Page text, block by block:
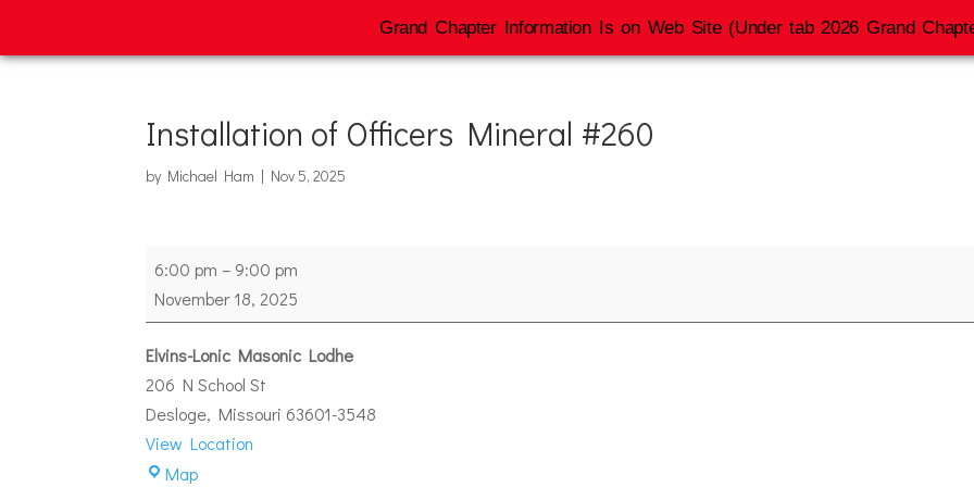
Installation of Officers Mineral #260
by Michael Ham | Nov 5, 2025
Installation
of
Officers
Mineral
#260
6:00 pm – 9:00 pm
November 18, 2025
Elvins-Lonic Masonic Lodhe
206 N School St
Desloge, Missouri 63601-3548
View Location
MapElvins-
Grand Chapter Information Is on Web Site (Under tab 2026 Grand